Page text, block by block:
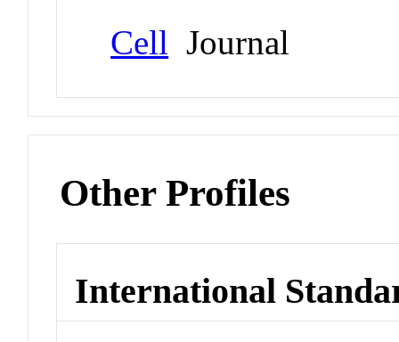
Cell Journal
Other Profiles
International